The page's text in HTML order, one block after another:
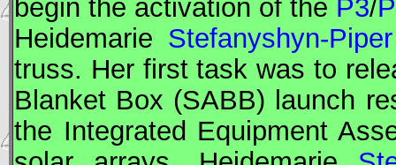
begin the activation of the P3/
Heidemarie Stefanyshyn-Piper
truss. Her first task was to
Blanket Box (SABB) launch
the Integrated Equipment